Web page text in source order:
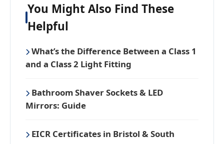
You Might Also Find These
Helpful
What’s the Difference Between a Class 1
and a Class 2 Light Fitting
Bathroom Shaver Sockets & LED
Mirrors: Guide
EICR Certificates in Bristol & South